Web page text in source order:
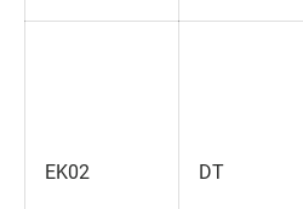
EK02 DT